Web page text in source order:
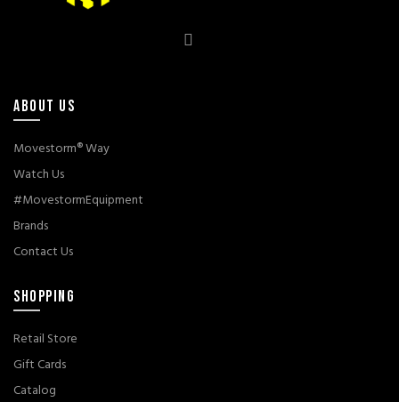
ABOUT US
Movestorm® Way
Watch Us
#MovestormEquipment
Brands
Contact Us
SHOPPING
Retail Store
Gift Cards
Catalog